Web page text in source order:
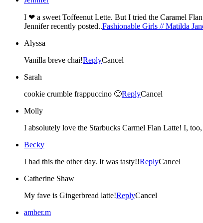
Jennifer recently posted..Fashionable Girls // Matilda
Alyssa
Vanilla breve chai!ReplyCancel
Sarah
cookie crumble frappuccino 🙂ReplyCancel
Molly
I absolutely love the Starbucks Carmel Flan Latte! I,
Becky
I had this the other day. It was tasty!!ReplyCancel
Catherine Shaw
My fave is Gingerbread latte!ReplyCancel
amber.m